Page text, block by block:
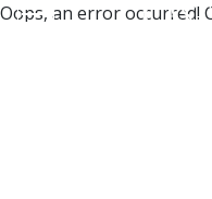
Oops, an error occurred!